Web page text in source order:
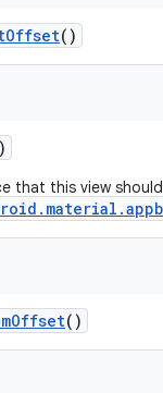
()
that this view
()